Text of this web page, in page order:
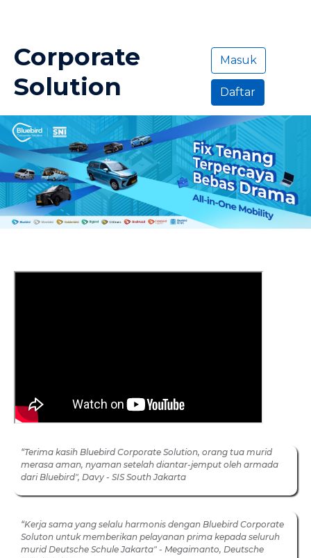
Corporate
Solution
Masuk
Daftar
“Terima kasih Bluebird Corporate Solution, orang tua murid
merasa aman, nyaman setelah diantar-jemput oleh armada
dari Bluebird", Davy - SIS South Jakarta
“Kerja sama yang selalu harmonis dengan Bluebird Corporate
Soluton untuk memberikan pelayanan prima kepada seluruh
murid Deutsche Schule Jakarta" - Megaimanto, Deutsche